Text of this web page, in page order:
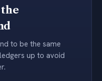
to be the same
up to avoid